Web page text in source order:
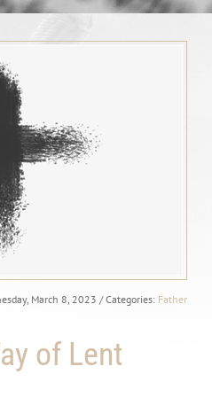
March 8, 2023 / Categories: Father
of Lent